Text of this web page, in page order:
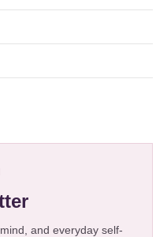
and everyday self-